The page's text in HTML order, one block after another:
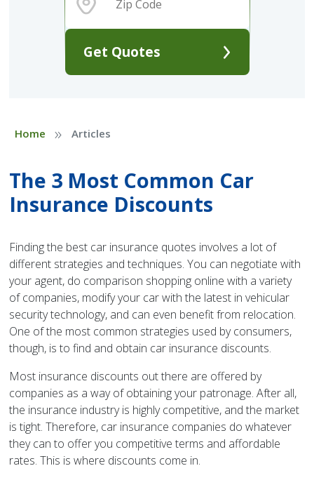
Get Quotes
Home » Articles
The 3 Most Common Car
Insurance Discounts
Finding the best car insurance quotes involves a lot of
different strategies and techniques. You can negotiate with
your agent, do comparison shopping online with a variety
of companies, modify your car with the latest in vehicular
security technology, and can even benefit from relocation.
One of the most common strategies used by consumers,
though, is to find and obtain car insurance discounts.
Most insurance discounts out there are offered by
companies as a way of obtaining your patronage. After all,
the insurance industry is highly competitive, and the market
is tight. Therefore, car insurance companies do whatever
they can to offer you competitive terms and affordable
rates. This is where discounts come in.